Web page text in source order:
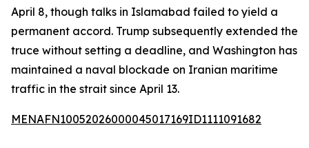
April 8, though talks in Islamabad failed to yield a
permanent accord. Trump subsequently extended the
truce without setting a deadline, and Washington has
maintained a naval blockade on Iranian maritime
traffic in the strait since April 13.
MENAFN10052026000045017169ID1111091682